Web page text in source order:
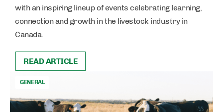
with an inspiring lineup of events celebrating learning,
connection and growth in the livestock industry in
Canada.
READ ARTICLE
GENERAL